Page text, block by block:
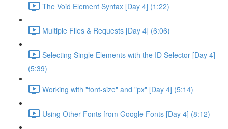
The Void Element Syntax [Day 4] (1:22)
Multiple Files & Requests [Day 4] (6:06)
Selecting Single Elements with the ID Selector [Day 4]
(5:39)
Working with "font-size" and "px" [Day 4] (5:14)
Using Other Fonts from Google Fonts [Day 4] (8:12)